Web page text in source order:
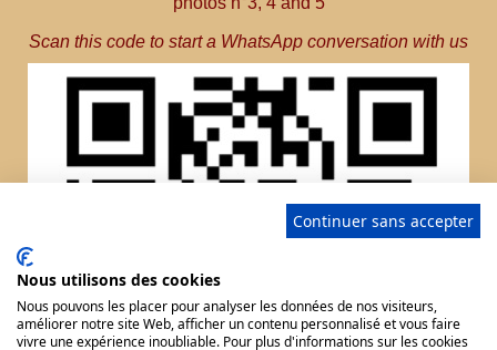
Scan this code to start a WhatsApp conversation with us
Continuer sans accepter
Nous utilisons des cookies
Nous pouvons les placer pour analyser les données de nos visiteurs,
améliorer notre site Web, afficher un contenu personnalisé et vous faire
vivre une expérience inoubliable. Pour plus d'informations sur les cookies